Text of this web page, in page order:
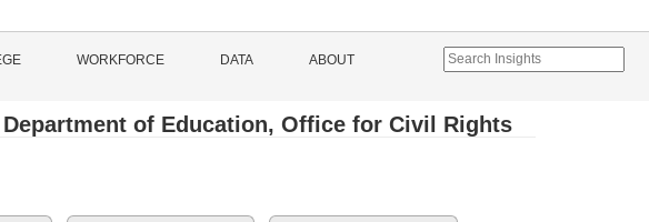
WORKFORCE DATA ABOUT
of Education, Office for Civil Rights